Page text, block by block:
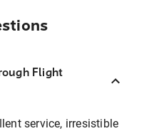
Flight
service, irresistible